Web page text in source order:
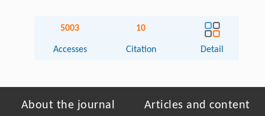
5003
Accesses
10
Citation Detail
About the journal Articles and content